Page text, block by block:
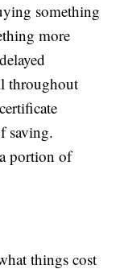
something
more
throughout
saving.
portion of
things cost